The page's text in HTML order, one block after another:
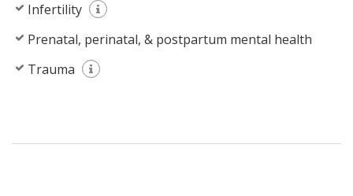
Infertility
Prenatal, perinatal, & postpartum mental health
Trauma